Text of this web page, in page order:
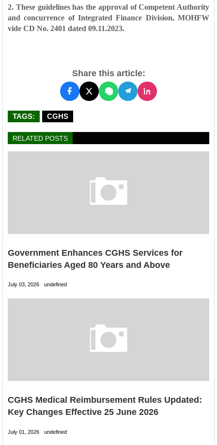
2. These guidelines has the approval of Competent Authority
and concurrence of Integrated Finance Division, MOHFW
vide CD No. 2401 dated 09.11.2023.
Share this article:
TAGS: CGHS
RELATED POSTS
Government Enhances CGHS Services for
Beneficiaries Aged 80 Years and Above
July 03, 2026 undefined
CGHS Medical Reimbursement Rules Updated:
Key Changes Effective 25 June 2026
July 01, 2026 undefined